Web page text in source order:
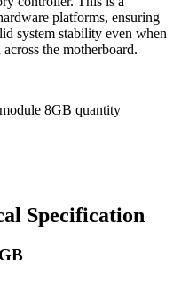
platforms, ensuring
system stability even when
the motherboard.
8GB quantity
Specification